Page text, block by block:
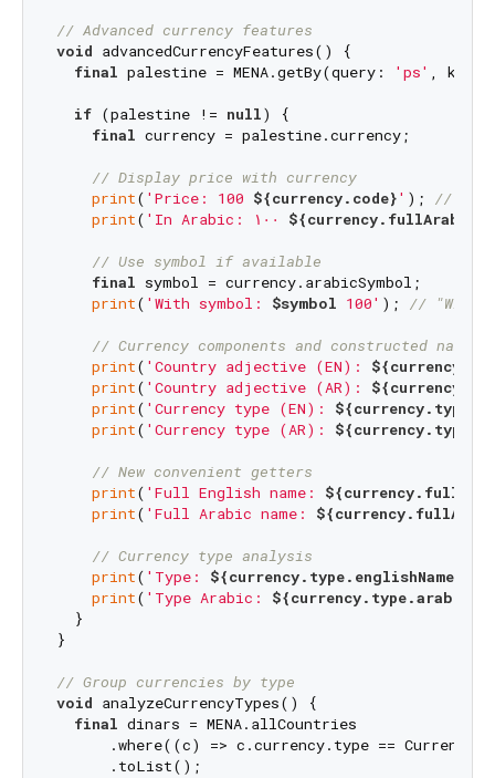
// Advanced currency features
void advancedCurrencyFeatures() {
final palestine = MENA.getBy(query: 'ps' , key:
if (palestine != null) {
final currency = palestine.currency;
// Display price with currency
print( 'Price: 100 ${currency.code}' ); //
print(
// Use symbol if available
final symbol = currency.arabicSymbol;
print( 'With symbol: $symbol 100' ); // "With
// Currency components and constructed names
print( 'Country adjective (EN):
print( 'Country adjective (AR):
print( 'Currency type (EN):
print( 'Currency type (AR):
// New convenient getters
print( 'Full English name:
print( 'Full Arabic name:
// Currency type analysis
print( 'Type: ${currency.type.englishName}
print( 'Type Arabic:
  }
}
// Group currencies by type
void analyzeCurrencyTypes() {
final dinars = MENA.allCountries
.where((c) => c.currency.type ==
      .toList();